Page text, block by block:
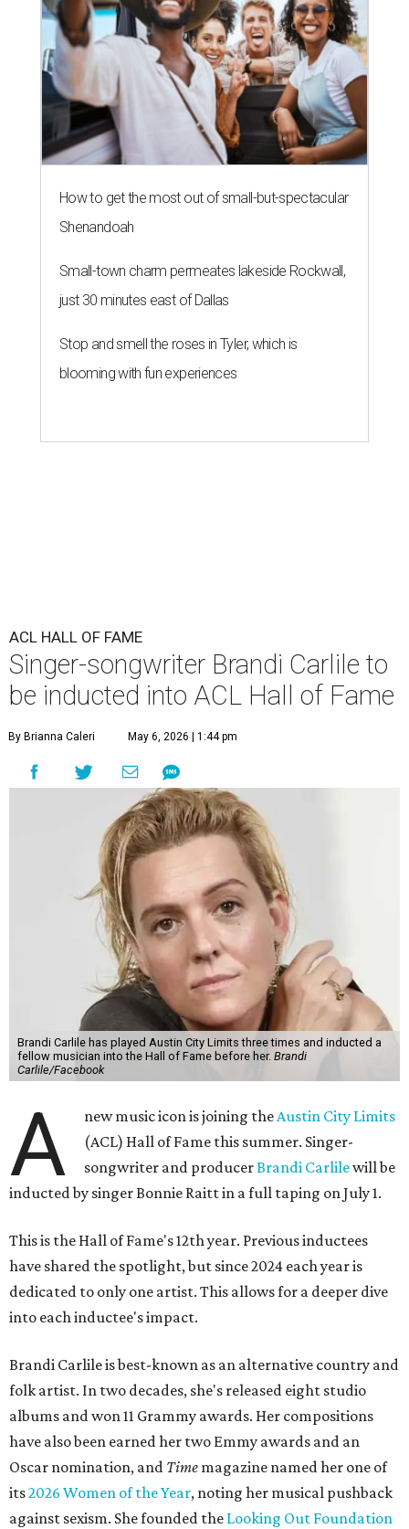
How to get the most out of small-but-spectacular
Shenandoah
Small-town charm permeates lakeside Rockwall,
just 30 minutes east of Dallas
Stop and smell the roses in Tyler, which is
blooming with fun experiences
ACL HALL OF FAME
Singer-songwriter Brandi Carlile to
be inducted into ACL Hall of Fame
By Brianna Caleri May 6, 2026 | 1:44 pm
Brandi Carlile has played Austin City Limits three times and inducted a
fellow musician into the Hall of Fame before her. Brandi
Carlile/Facebook
A new music icon is joining theAustin City Limits
(ACL) Hall of Fame this summer. Singer-
songwriter and producerBrandi Carlilewill be
inducted by singer Bonnie Raitt in a full taping on July 1.
This is the Hall of Fame's 12th year. Previous inductees
have shared the spotlight, but since 2024 each year is
dedicated to only one artist. This allows for a deeper dive
into each inductee's impact.
Brandi Carlile is best-known as an alternative country and
folk artist. In two decades, she's released eight studio
albums and won 11 Grammy awards. Her compositions
have also been earned her two Emmy awards and an
Oscar nomination, and Time magazine named her one of
its2026 Women of the Year, noting her musical pushback
against sexism. She founded the Looking Out Foundation